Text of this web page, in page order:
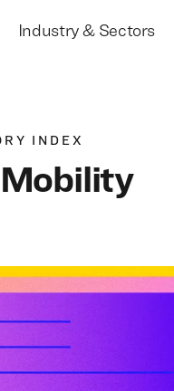
Industry & Sectors
INDEX